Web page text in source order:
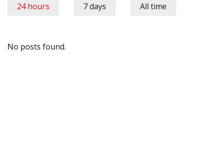
24 hours 7 days All time
No posts found.